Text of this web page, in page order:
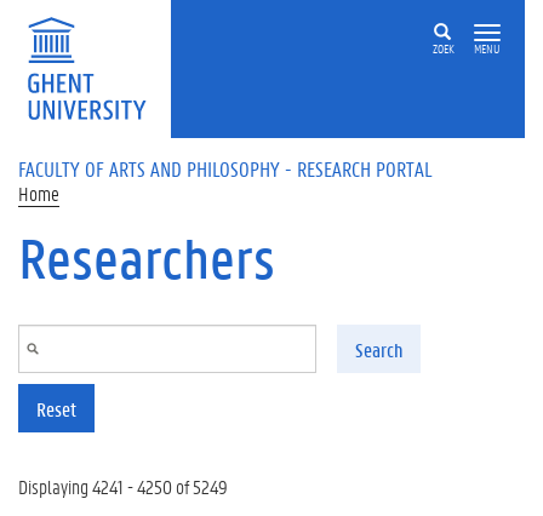
Skip to main content
ZOEK MENU
FACULTY OF ARTS AND PHILOSOPHY - RESEARCH PORTAL
Home
Researchers
Search
Reset
Displaying 4241 - 4250 of 5249